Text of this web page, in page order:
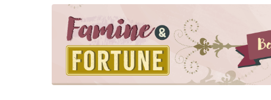
Sermons
from
April